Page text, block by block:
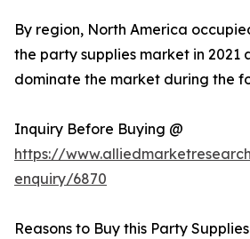
By region, North America
the party supplies market in 2021
dominate the market during the
Inquiry Before Buying @
https://
enquiry/6870
Reasons to Buy this Party